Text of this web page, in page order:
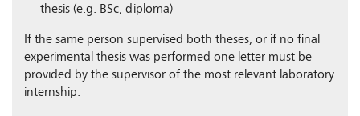
thesis (e.g. BSc, diploma)
If the same person supervised both theses, or if no final
experimental thesis was performed one letter must be
provided by the supervisor of the most relevant laboratory
internship.